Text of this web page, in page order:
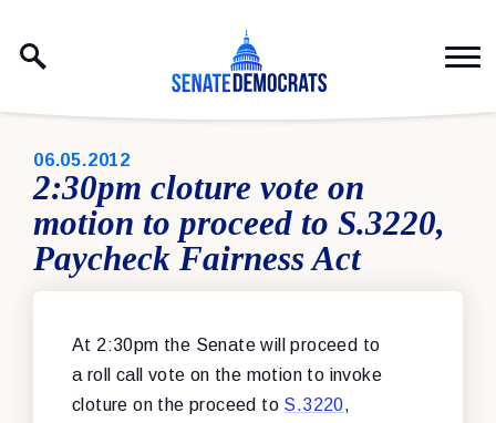
PUBLISHED:
06.05.2012
2:30pm cloture vote on
motion to proceed to S.3220,
Paycheck Fairness Act
At 2:30pm the Senate will proceed to
a roll call vote on the motion to invoke
cloture on the proceed to S.3220,